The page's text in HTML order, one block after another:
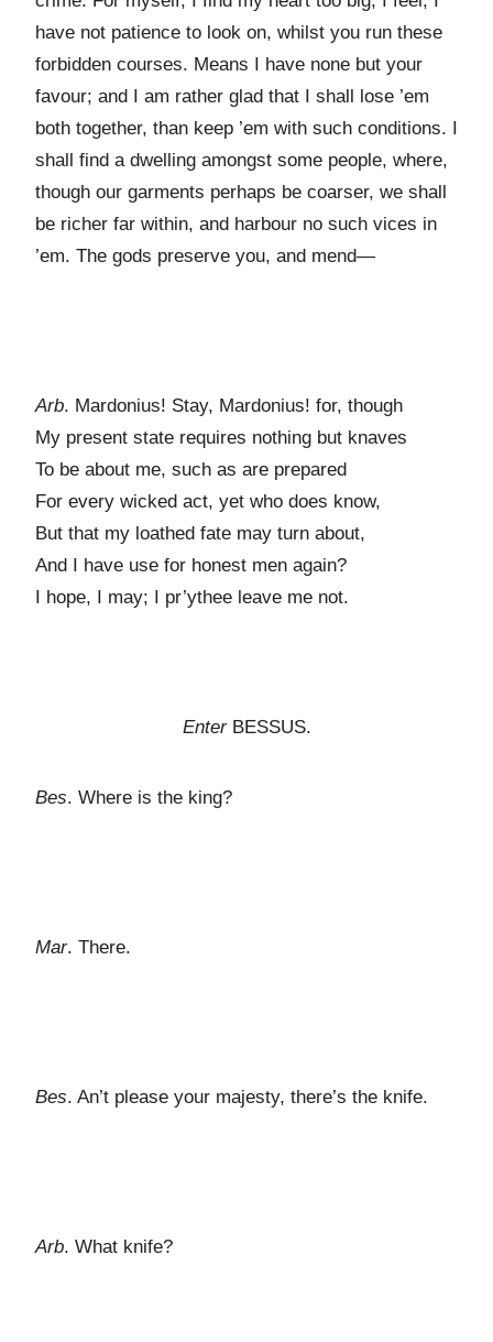
have not patience to look on, whilst you run these
forbidden courses. Means I have none but your
favour; and I am rather glad that I shall lose ’em
both together, than keep ’em with such conditions. I
shall find a dwelling amongst some people, where,
though our garments perhaps be coarser, we shall
be richer far within, and harbour no such vices in
’em. The gods preserve you, and mend—
Arb. Mardonius! Stay, Mardonius! for, though
My present state requires nothing but knaves
To be about me, such as are prepared
For every wicked act, yet who does know,
But that my loathed fate may turn about,
And I have use for honest men again?
I hope, I may; I pr’ythee leave me not.
EnterBESSUS.
Bes. Where is the king?
Mar. There.
Bes. An’t please your majesty, there’s the knife.
Arb. What knife?